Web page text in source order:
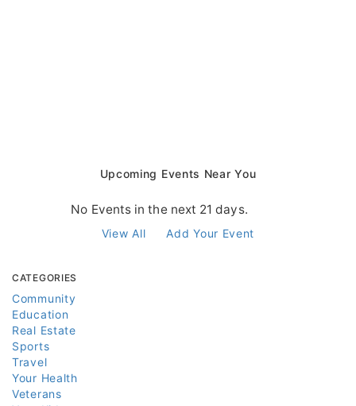
Upcoming Events Near You
No Events in the next 21 days.
View All Add Your Event
CATEGORIES
Community
Education
Real Estate
Sports
Travel
Your Health
Veterans